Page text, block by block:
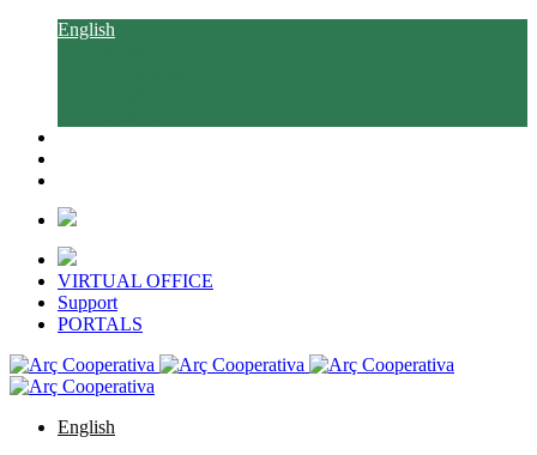
English
VIRTUAL OFFICE
Support
PORTALS
English